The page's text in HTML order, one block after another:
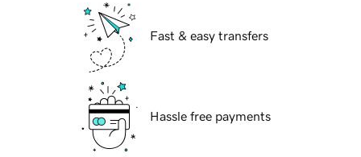
Fast & easy transfers
Hassle free payments